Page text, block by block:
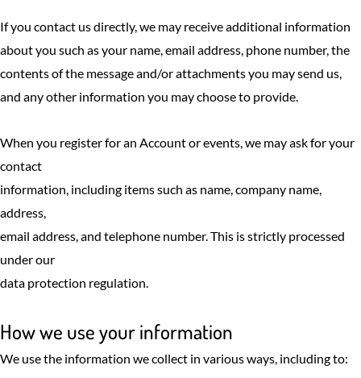
If you contact us directly, we may receive additional information
about you such as your name, email address, phone number, the
contents of the message and/or attachments you may send us,
and any other information you may choose to provide.
When you register for an Account or events, we may ask for your
contact
information, including items such as name, company name,
address,
email address, and telephone number. This is strictly processed
under our
data protection regulation.
How we use your information
We use the information we collect in various ways, including to: